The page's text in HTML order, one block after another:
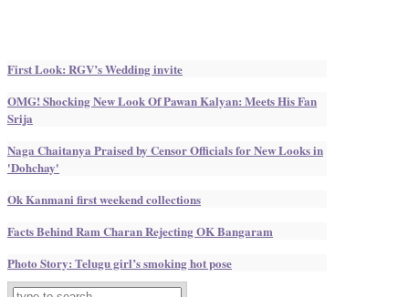
First Look: RGV’s Wedding invite
OMG! Shocking New Look Of Pawan Kalyan: Meets His Fan
Srija
Naga Chaitanya Praised by Censor Officials for New Looks in
'Dohchay'
Ok Kanmani first weekend collections
Facts Behind Ram Charan Rejecting OK Bangaram
Photo Story: Telugu girl’s smoking hot pose